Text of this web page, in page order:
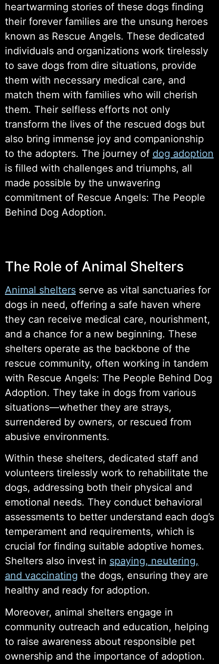
heartwarming stories of these dogs finding
their forever families are the unsung heroes
known as Rescue Angels. These dedicated
individuals and organizations work tirelessly
to save dogs from dire situations, provide
them with necessary medical care, and
match them with families who will cherish
them. Their selfless efforts not only
transform the lives of the rescued dogs but
also bring immense joy and companionship
to the adopters. The journey of dog adoption
is filled with challenges and triumphs, all
made possible by the unwavering
commitment of Rescue Angels: The People
Behind Dog Adoption.
The Role of Animal Shelters
Animal shelters serve as vital sanctuaries for
dogs in need, offering a safe haven where
they can receive medical care, nourishment,
and a chance for a new beginning. These
shelters operate as the backbone of the
rescue community, often working in tandem
with Rescue Angels: The People Behind Dog
Adoption. They take in dogs from various
situations—whether they are strays,
surrendered by owners, or rescued from
abusive environments.
Within these shelters, dedicated staff and
volunteers tirelessly work to rehabilitate the
dogs, addressing both their physical and
emotional needs. They conduct behavioral
assessments to better understand each dog’s
temperament and requirements, which is
crucial for finding suitable adoptive homes.
Shelters also invest in spaying, neutering,
and vaccinating the dogs, ensuring they are
healthy and ready for adoption.
Moreover, animal shelters engage in
community outreach and education, helping
to raise awareness about responsible pet
ownership and the importance of adoption.